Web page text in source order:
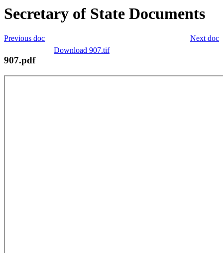
Secretary of State Documents
Next doc
Previous doc
Download 907.tif
907.pdf